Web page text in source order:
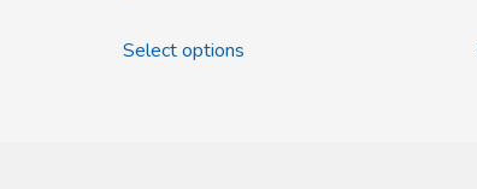
Select options